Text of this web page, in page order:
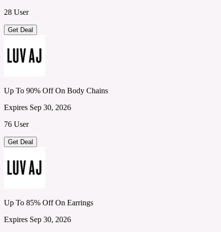
28 User
Get Deal
Up To 90% Off On Body Chains
Expires Sep 30, 2026
76 User
Get Deal
Up To 85% Off On Earrings
Expires Sep 30, 2026